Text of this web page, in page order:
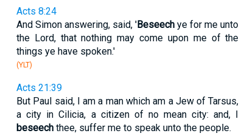
Acts 8:24
And Simon answering, said, 'Beseech ye for me unto
the Lord, that nothing may come upon me of the
things ye have spoken.'
(YLT)
Acts 21:39
But Paul said, I am a man which am a Jew of Tarsus,
a city in Cilicia, a citizen of no mean city: and, I
beseechthee, suffer me to speak unto the people.